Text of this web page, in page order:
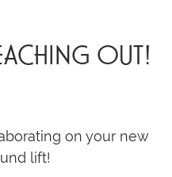
OUT!
on your new
lift!